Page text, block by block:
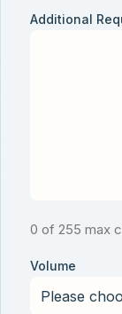
Additional
0 of 255 max
Volume